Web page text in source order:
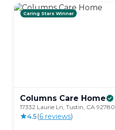
Caring Stars Winner
Columns Care Home
17332 Laurie Ln, Tustin, CA 92780
4.5(6 reviews)